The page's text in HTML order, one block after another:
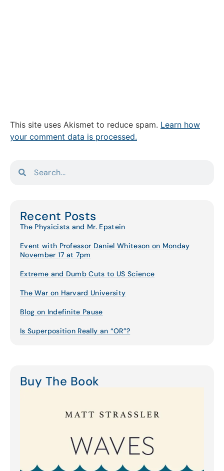
This site uses Akismet to reduce spam. Learn how
your comment data is processed.
Recent Posts
The Physicists and Mr. Epstein
Event with Professor Daniel Whiteson on Monday
November 17 at 7pm
Extreme and Dumb Cuts to US Science
The War on Harvard University
Blog on Indefinite Pause
Is Superposition Really an “OR”?
Buy The Book